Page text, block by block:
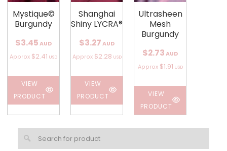
Mystique©
Burgundy
$3.45 AUD
Approx $2.41 USD
VIEW
PRODUCT
Shanghai
Shiny LYCRA®
$3.27 AUD
Approx $2.28 USD
VIEW
PRODUCT
Ultrasheen
Mesh
Burgundy
$2.73 AUD
Approx $1.91 USD
VIEW
PRODUCT